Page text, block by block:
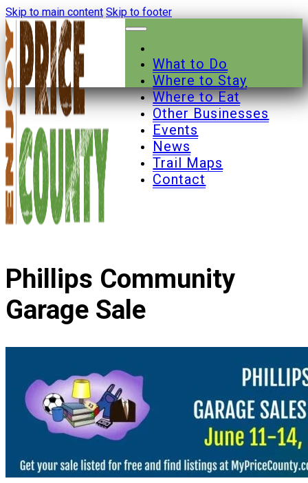
Skip to main content Skip to footer
What to Do
Where to Stay
Where to Eat
Other Businesses
Events
News
Trail Maps
Contact
Phillips Community
Garage Sale